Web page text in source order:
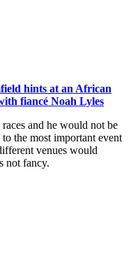
hints at an African
fiancé Noah Lyles
and he would not be
the most important event
venues would
not fancy.